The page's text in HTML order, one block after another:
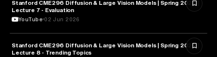
ARTIFICIAL INTELLIGENCE
Stanford CME296 Diffusion & Large Vision Models | Spring 2026 |
Lecture 7 - Evaluation
YouTube 02 Jun 2026
ARTIFICIAL INTELLIGENCE
Stanford CME296 Diffusion & Large Vision Models | Spring 2026 |
Lecture 8 - Trending Topics